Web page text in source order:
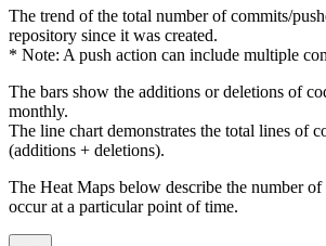
The trend of the total number of commits/
repository since it was created.
* Note: A push action can include multiple
The bars show the additions or deletions of
monthly.
The line chart demonstrates the total lines of
(additions + deletions).
The Heat Maps below describe the number
occur at a particular point of time.